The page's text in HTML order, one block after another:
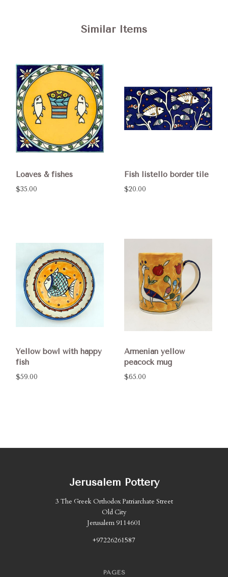
Similar Items
Loaves & fishes
$35.00
Fish listello border tile
$20.00
Yellow bowl with happy
fish
$59.00
Armenian yellow
peacock mug
$65.00
Jerusalem Pottery
3 The Greek Orthodox Patriarchate Street
Old City
Jerusalem 9114601
+97226261587
PAGES